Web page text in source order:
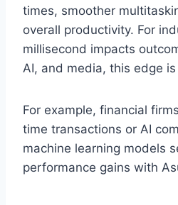
times, smoother
overall productivity. For
millisecond impacts
AI, and media, this edge
For example, financial
time transactions or AI
machine learning models
performance gains with